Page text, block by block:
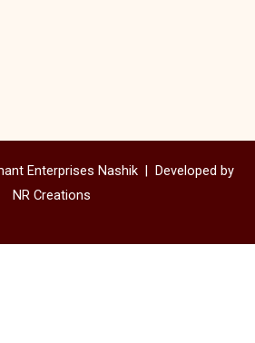
Enterprises Nashik | Developed by
NR Creations